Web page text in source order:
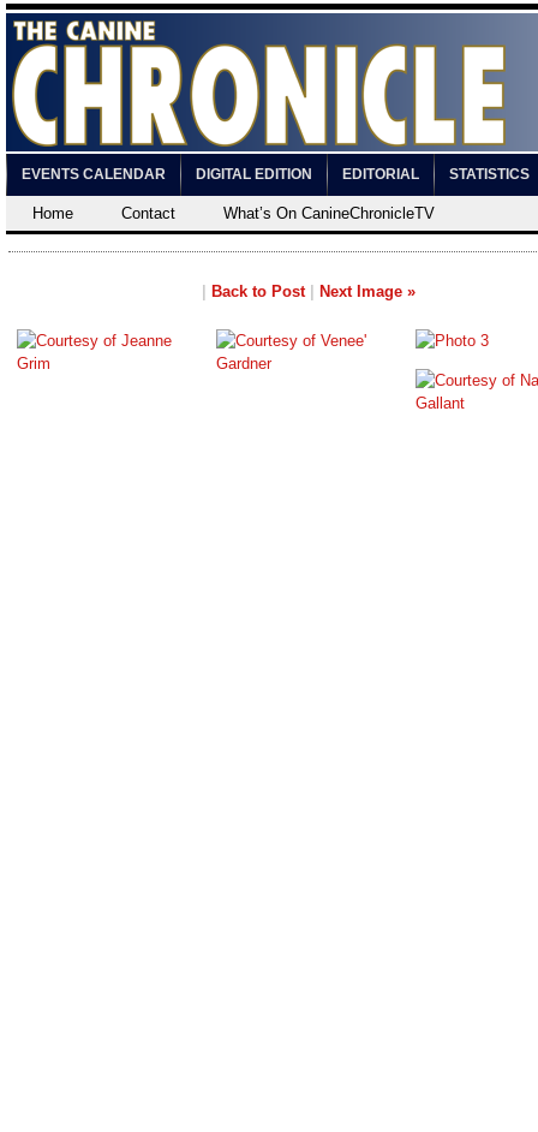
EVENTS CALENDAR DIGITAL EDITION EDITORIAL STATISTICS
Home Contact What’s On CanineChronicleTV
Back to Post| Next Image »